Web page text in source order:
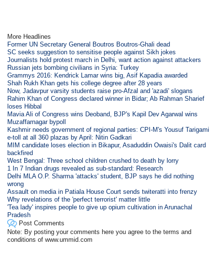
More Headlines
Former UN Secretary General Boutros Boutros-Ghali dead
SC seeks suggestion to sensitise people against Sikh jokes
Journalists hold protest march in Delhi, want action against attackers
Russian jets bombing civilians in Syria: Turkey
Grammys 2016: Kendrick Lamar wins big, Asif Kapadia awarded
Shah Rukh Khan gets his college degree after 28 years
Now, Jadavpur varsity students raise pro-Afzal and 'azadi' slogans
Rahim Khan of Congress declared winner in Bidar; Ab Rahman Sharief
loses Hibbal
Mavia Ali of Congress wins Deoband, BJP's Kapil Dev Agarwal wins
Muzaffarnagar bypoll
Kashmir needs government of regional parties: CPI-M's Yousuf Tarigami
e-toll at all 360 plazas by April: Nitin Gadkari
MIM candidate loses election in Bikapur, Asaduddin Owaisi's Dalit card
backfired
West Bengal: Three school children crushed to death by lorry
1 In 7 Indian drugs revealed as sub-standard: Research
Delhi MLA O.P. Sharma 'attacks' student, BJP says he did nothing
wrong
Assault on media in Patiala House Court sends twiteratti into frenzy
Why revelations of the 'perfect terrorist' matter little
'Tea lady' inspires people to give up opium cultivation in Arunachal
Pradesh
Post Comments
Note: By posting your comments here you agree to the terms and
conditions of www.ummid.com